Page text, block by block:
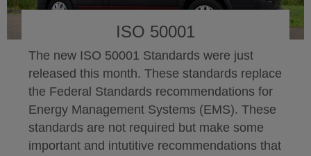
ISO 50001
The new ISO 50001 Standards were just
released this month. These standards replace
the Federal Standards recommendations for
Energy Management Systems (EMS). These
standards are not required but make some
important and intutitive recommendations that